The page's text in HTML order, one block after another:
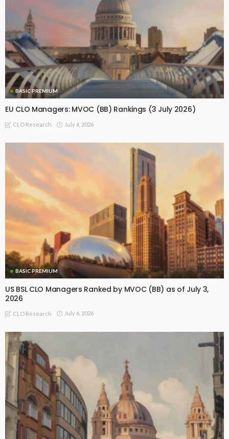
BASIC PREMIUM
EU CLO Managers: MVOC (BB) Rankings (3 July 2026)
CLO Research July 6, 2026
BASIC PREMIUM
US BSL CLO Managers Ranked by MVOC (BB) as of July 3,
2026
CLO Research July 6, 2026